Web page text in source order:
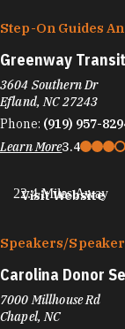
Step-On Guides
Greenway
3604 Southern Dr
Efland, NC 27243
Phone: (919) 957-
Learn More3.4
Visit Website
22.4 Miles Away
Speakers/​
Carolina Donor
7000 Millhouse Rd
Chapel, NC